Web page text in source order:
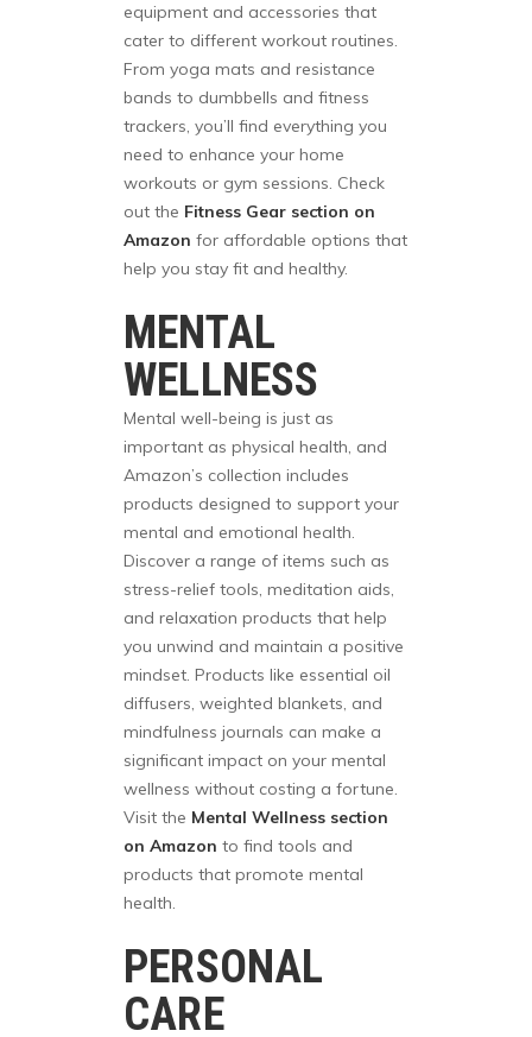
equipment and accessories that
cater to different workout routines.
From yoga mats and resistance
bands to dumbbells and fitness
trackers, you’ll find everything you
need to enhance your home
workouts or gym sessions. Check
out the Fitness Gear section on
Amazon for affordable options that
help you stay fit and healthy.
MENTAL
WELLNESS
Mental well-being is just as
important as physical health, and
Amazon’s collection includes
products designed to support your
mental and emotional health.
Discover a range of items such as
stress-relief tools, meditation aids,
and relaxation products that help
you unwind and maintain a positive
mindset. Products like essential oil
diffusers, weighted blankets, and
mindfulness journals can make a
significant impact on your mental
wellness without costing a fortune.
Visit the Mental Wellness section
on Amazon to find tools and
products that promote mental
health.
PERSONAL
CARE